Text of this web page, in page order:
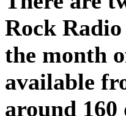
Rock
the month
available
around